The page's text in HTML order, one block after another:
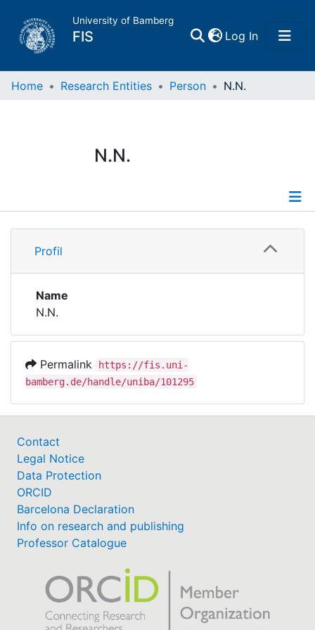
University of Bamberg
FIS Log In(current)
Home
Research Data
Institutions
Awards
Help
Home Research Entities Person N.N.
N.N.
Profile
Profil
Name
N.N.
Permalink
https://fis.uni-
bamberg.de/handle/uniba/101295
Contact
Legal Notice
Data Protection
ORCID
Barcelona Declaration
Info on research and publishing
Professor Catalogue